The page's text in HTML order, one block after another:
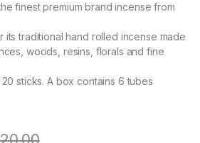
finest premium brand incense from
its traditional hand rolled incense made
woods, resins, florals and fine
sticks. A box contains 6 tubes